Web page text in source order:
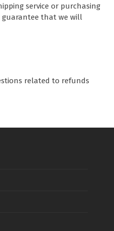
service or purchasing
guarantee that we will
related to refunds